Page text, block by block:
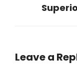
Leave a